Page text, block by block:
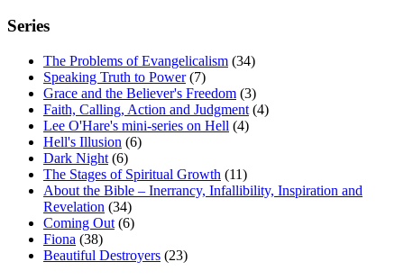
Series
The Problems of Evangelicalism (34)
Speaking Truth to Power(7)
Grace and the Believer's Freedom (3)
Faith, Calling, Action and Judgment (4)
Lee O'Hare's mini-series on Hell (4)
Hell's Illusion (6)
Dark Night (6)
The Stages of Spiritual Growth (11)
About the Bible – Inerrancy, Infallibility, Inspiration and
Revelation (34)
Coming Out (6)
Fiona (38)
Beautiful Destroyers (23)